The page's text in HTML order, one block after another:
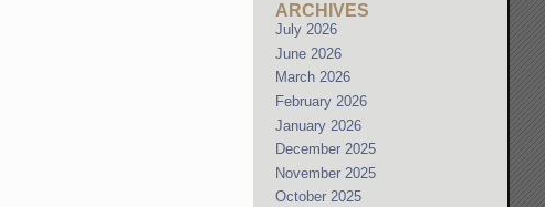
ARCHIVES
July 2026
June 2026
March 2026
February 2026
January 2026
December 2025
November 2025
October 2025